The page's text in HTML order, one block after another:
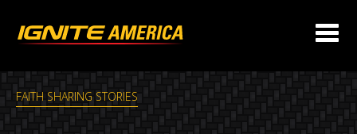
FAITH SHARING STORIES